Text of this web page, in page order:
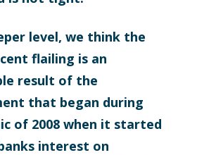
level, we think the
flailing is an
result of the
that began during
of 2008 when it started
interest on